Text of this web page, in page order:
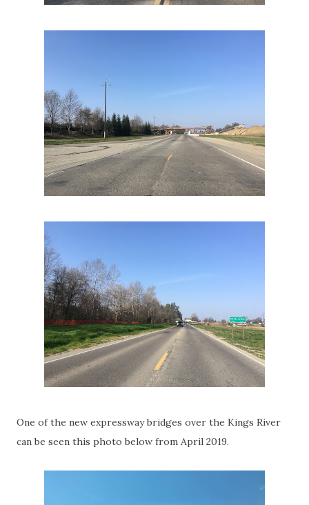
One of the new expressway bridges over the Kings River
can be seen this photo below from April 2019.